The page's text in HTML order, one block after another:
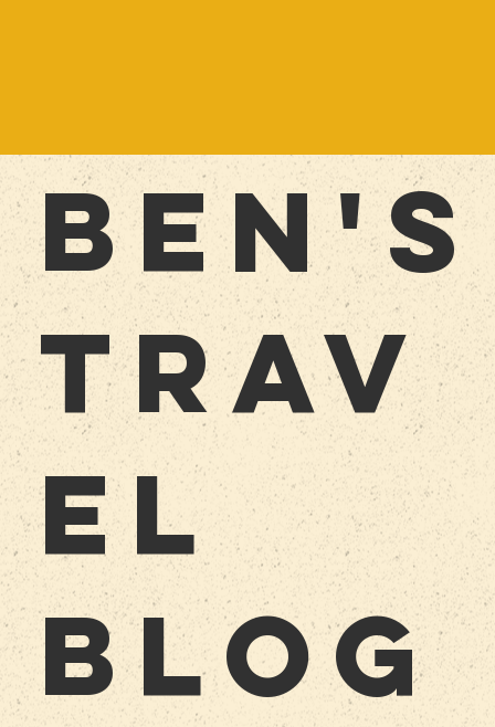
BEn'S
TRAV
EL
BLOG